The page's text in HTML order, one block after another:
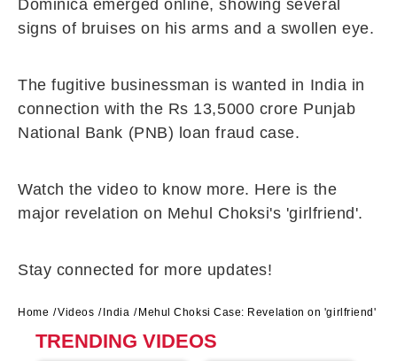
Dominica emerged online, showing several
signs of bruises on his arms and a swollen eye.
The fugitive businessman is wanted in India in
connection with the Rs 13,5000 crore Punjab
National Bank (PNB) loan fraud case.
Watch the video to know more. Here is the
major revelation on Mehul Choksi's 'girlfriend'.
Stay connected for more updates!
Home Videos India Mehul Choksi Case: Revelation on 'girlfriend'
TRENDING VIDEOS